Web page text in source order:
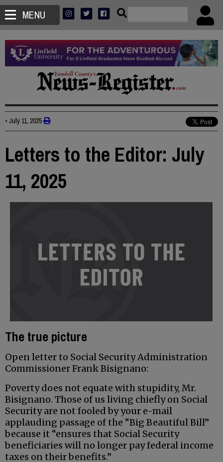
MENU
• July 11, 2025
Letters to the Editor: July
11, 2025
The true picture
Open letter to Social Security Administration
Commissioner Frank Bisignano:
Poverty does not equate with stupidity, Mr.
Bisignano. Those of us living chiefly on Social
Security are not fooled by your e-mail
applauding passage of the “Big Beautiful Bill”
because it “ensures that Social Security
beneficiaries will no longer pay federal income
taxes on their benefits.”